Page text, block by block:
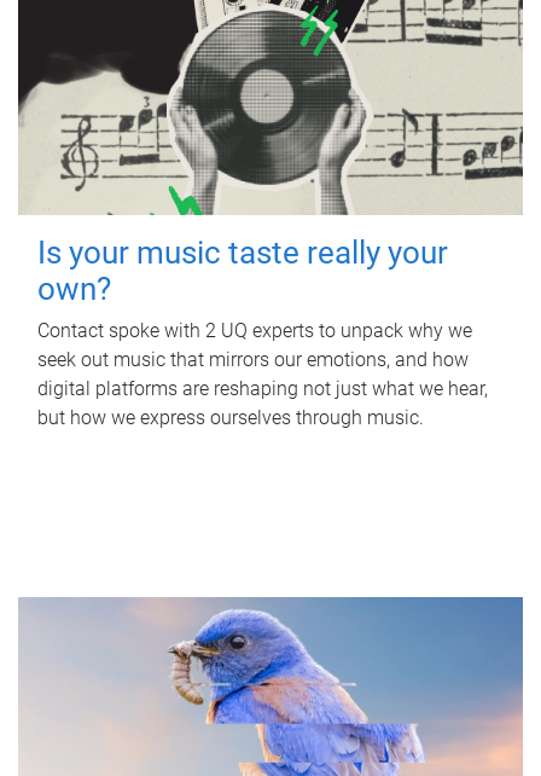
Is your music taste really your
own?
Contact spoke with 2 UQ experts to unpack why we
seek out music that mirrors our emotions, and how
digital platforms are reshaping not just what we hear,
but how we express ourselves through music.